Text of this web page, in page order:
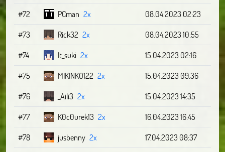
#72
PCman 2x
08.04.2023 02:23
#73
Rick32 2x
08.04.2023 10:55
#74
It_suki 2x
15.04.2023 02:16
#75
MIKINKO122 2x
15.04.2023 09:36
#76
_Aili3 2x
15.04.2023 14:35
#77
K0c0urek13 2x
16.04.2023 16:45
#78
jusbenny 2x
17.04.2023 08:37